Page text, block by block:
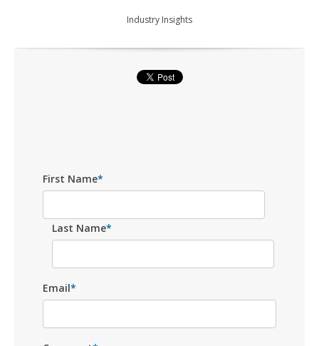
Industry Insights
First Name*
Last Name*
Email*